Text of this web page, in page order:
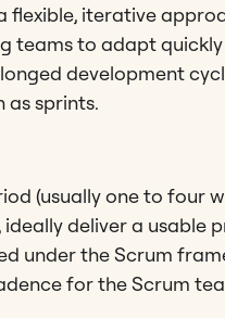
flexible, iterative
teams to adapt
development
as sprints.
(usually one to four
deliver a usable
under the Scrum
for the Scrum